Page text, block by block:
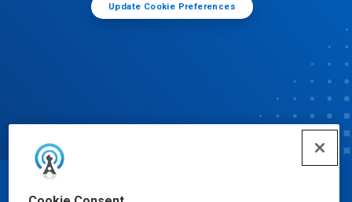
Update Cookie Preferences
© Ecolab Inc. 2025